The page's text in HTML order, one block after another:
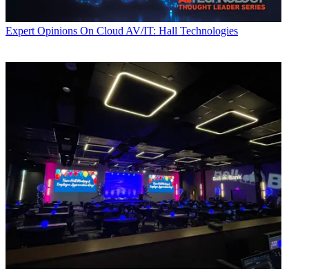
Expert Opinions On Cloud AV/IT: Hall Technologies